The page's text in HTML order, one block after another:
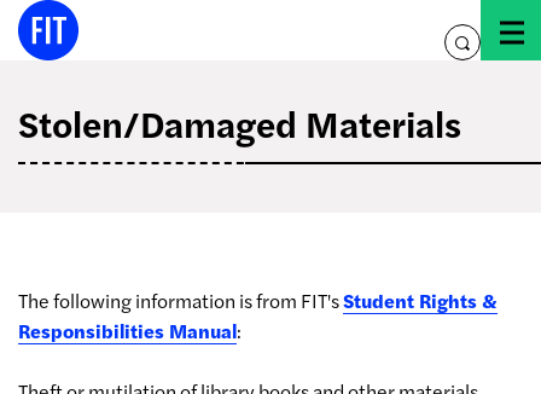
Skip
toggle
Stolen/Damaged Materials
The following information is from FIT'sStudent Rights &
Responsibilities Manual: